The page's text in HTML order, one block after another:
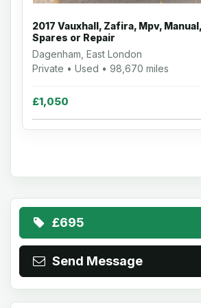
2017 Vauxhall, Zafira, Mpv,
Spares or Repair
Dagenham, East London
Private • Used • 98,670 miles
£1,050
£695
Send Message